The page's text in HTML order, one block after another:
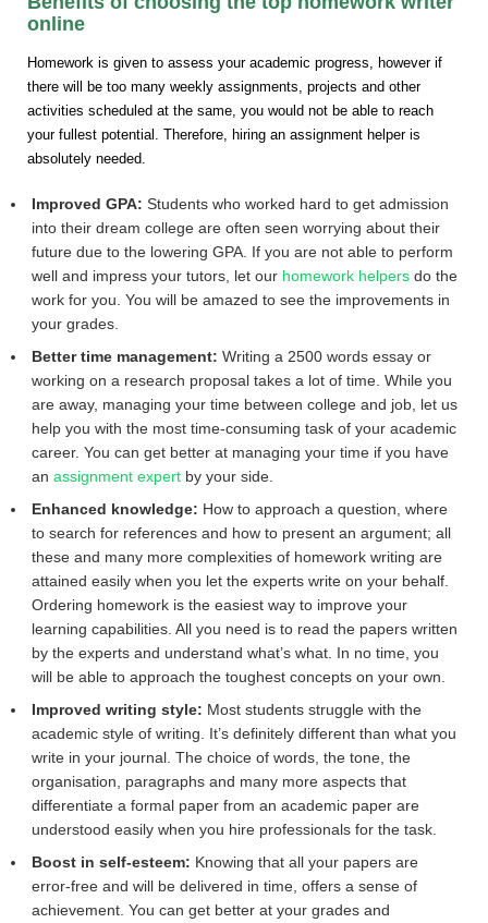
online
Homework is given to assess your academic progress, however if
there will be too many weekly assignments, projects and other
activities scheduled at the same, you would not be able to reach
your fullest potential. Therefore, hiring an assignment helper is
absolutely needed.
Improved GPA: Students who worked hard to get admission
into their dream college are often seen worrying about their
future due to the lowering GPA. If you are not able to perform
well and impress your tutors, let our homework helpers do the
work for you. You will be amazed to see the improvements in
your grades.
Better time management: Writing a 2500 words essay or
working on a research proposal takes a lot of time. While you
are away, managing your time between college and job, let us
help you with the most time-consuming task of your academic
career. You can get better at managing your time if you have
an assignment expert by your side.
Enhanced knowledge: How to approach a question, where
to search for references and how to present an argument; all
these and many more complexities of homework writing are
attained easily when you let the experts write on your behalf.
Ordering homework is the easiest way to improve your
learning capabilities. All you need is to read the papers written
by the experts and understand what’s what. In no time, you
will be able to approach the toughest concepts on your own.
Improved writing style: Most students struggle with the
academic style of writing. It’s definitely different than what you
write in your journal. The choice of words, the tone, the
organisation, paragraphs and many more aspects that
differentiate a formal paper from an academic paper are
understood easily when you hire professionals for the task.
Boost in self-esteem: Knowing that all your papers are
error-free and will be delivered in time, offers a sense of
achievement. You can get better at your grades and